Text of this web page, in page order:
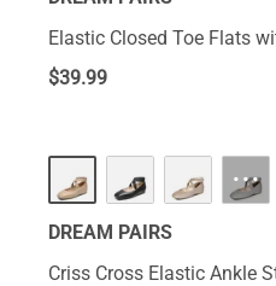
Elastic Closed Toe Flats
$39.99
···
DREAM PAIRS
Criss Cross Elastic Ankle